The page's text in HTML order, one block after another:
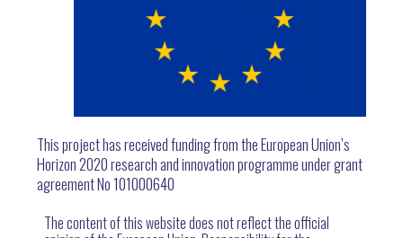
This project has received funding from the European Union’s
Horizon 2020 research and innovation programme under grant
agreement No 101000640
The content of this website does not reflect the official